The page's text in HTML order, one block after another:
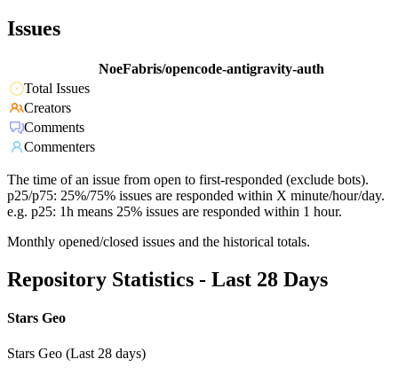
Issues
NoeFabris/opencode-antigravity-auth
Total Issues
Creators
Comments
Commenters
The time of an issue from open to first-responded (exclude bots).
p25/p75: 25%/75% issues are responded within X minute/hour/day.
e.g. p25: 1h means 25% issues are responded within 1 hour.
Monthly opened/closed issues and the historical totals.
Repository Statistics - Last 28 Days
Stars Geo
Stars Geo (Last 28 days)